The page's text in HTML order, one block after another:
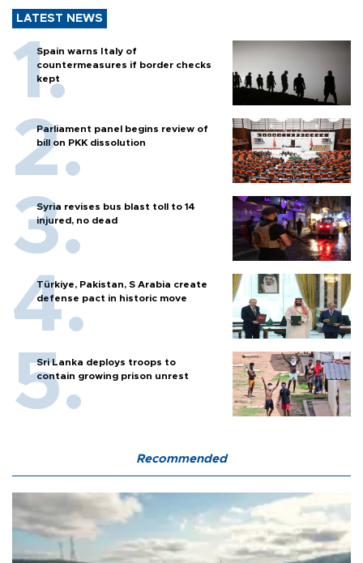
LATEST NEWS
Spain warns Italy of
countermeasures if border checks
kept
Parliament panel begins review of
bill on PKK dissolution
Syria revises bus blast toll to 14
injured, no dead
Türkiye, Pakistan, S Arabia create
defense pact in historic move
Sri Lanka deploys troops to
contain growing prison unrest
Recommended